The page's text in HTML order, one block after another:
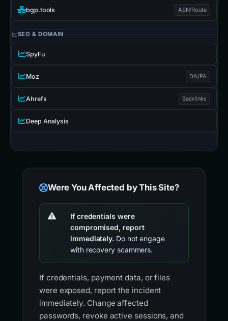
bgp.tools ASN/Route
SEO & DOMAIN
SpyFu
Moz DA/PA
Ahrefs Backlinks
Deep Analysis
Were You Affected by This Site?
If credentials were
compromised, report
immediately. Do not engage
with recovery scammers.
If credentials, payment data, or files
were exposed, report the incident
immediately. Change affected
passwords, revoke active sessions, and